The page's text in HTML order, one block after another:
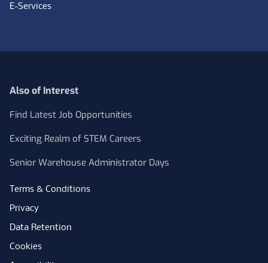
E-Services
Also of Interest
Find Latest Job Opportunities
Exciting Realm of STEM Careers
Senior Warehouse Administrator Days
Terms & Conditions
Privacy
Data Retention
Cookies